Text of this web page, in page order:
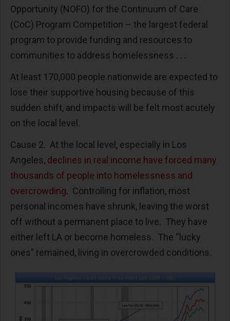
Opportunity (NOFO) for the Continuum of Care
(CoC) Program Competition – the largest federal
program to provide funding and resources to
communities to address homelessness . . .
At least 170,000 people nationwide are expected to
lose their supportive housing because of this
sudden shift, and impacts will be felt most acutely
on the local level.
Cause 2. At the local level, especially in Los
Angeles, declines in real income have forced many
thousands of people into homelessness and
overcrowding. Controlling for inflation, most
personal incomes have shrunk, leaving the worst
off without a permanent place to live. They have
either left LA or become homeless. The “lucky
ones” remained, living in overcrowded conditions.